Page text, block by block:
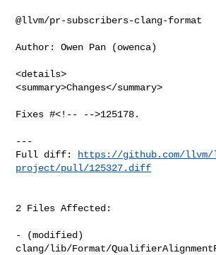
@llvm/pr-subscribers-clang-format
Author: Owen Pan (owenca)
<details>
<summary>Changes</summary>
Fixes #<!-- -->125178.
---
Full diff:
https://github.com/llvm/
project/pull/125327.diff
2 Files Affected:
- (modified)
clang/lib/Format/